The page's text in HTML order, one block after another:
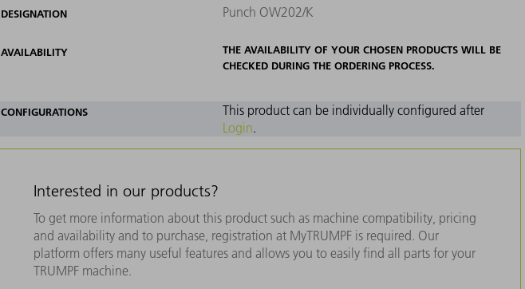
DESIGNATION Punch OW202/K
AVAILABILITY
THE AVAILABILITY OF YOUR CHOSEN PRODUCTS WILL BE
CHECKED DURING THE ORDERING PROCESS.
CONFIGURATIONS
This product can be individually configured after
Login.
Interested in our products?
To get more information about this product such as machine compatibility, pricing
and availability and to purchase, registration at MyTRUMPF is required. Our
platform offers many useful features and allows you to easily find all parts for your
TRUMPF machine.